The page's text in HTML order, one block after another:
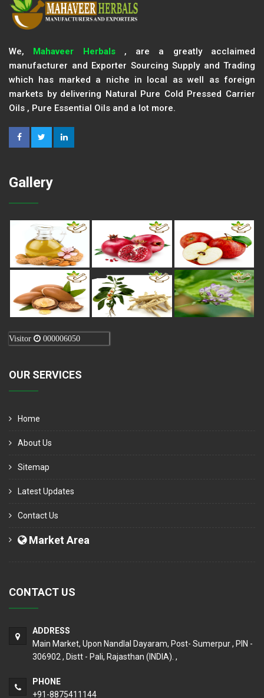
We, Mahaveer Herbals, are a greatly acclaimed
manufacturer and Exporter Sourcing Supply and Trading
which has marked a niche in local as well as foreign
markets by delivering Natural Pure Cold Pressed Carrier
Oils , Pure Essential Oils and a lot more.
Gallery
Visitor 000006050
OUR SERVICES
Home
About Us
Sitemap
Latest Updates
Contact Us
Market Area
CONTACT US
ADDRESS
Main Market, Upon Nandlal Dayaram, Post- Sumerpur , PIN -
306902 , Distt - Pali, Rajasthan (INDIA). ,
PHONE
+91-8875411144